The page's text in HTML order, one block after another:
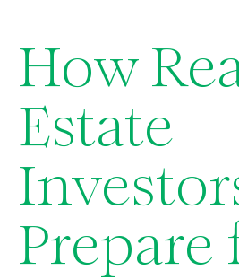
How
Estate
Prepare